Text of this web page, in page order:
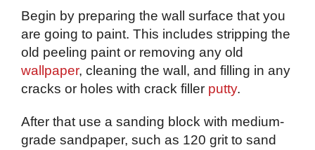
Begin by preparing the wall surface that you
are going to paint. This includes stripping the
old peeling paint or removing any old
wallpaper, cleaning the wall, and filling in any
cracks or holes with crack filler putty.
After that use a sanding block with medium-
grade sandpaper, such as 120 grit to sand